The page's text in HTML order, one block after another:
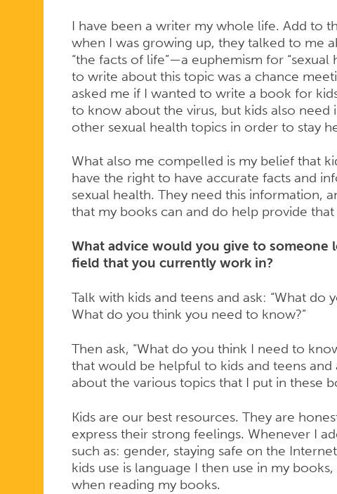
I have been a writer my whole life. Add to
when I was growing up, they talked to me
“the facts of life”—a euphemism for
to write about this topic was a chance
asked me if I wanted to write a book for
to know about the virus, but kids also
other sexual health topics in order to stay
What also me compelled is my belief that
have the right to have accurate facts and
sexual health. They need this information,
that my books can and do help provide
What advice would you give to
field that you currently work in?
Talk with kids and teens and ask: “What
What do you think you need to know?”
Then ask, “What do you think I need to
that would be helpful to kids and teens
about the various topics that I put in these
Kids are our best resources. They are
express their strong feelings. Whenever I
such as: gender, staying safe on the
kids use is language I then use in my
when reading my books.